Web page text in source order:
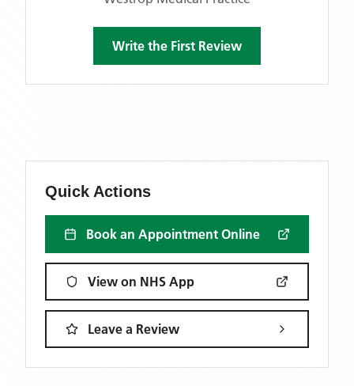
Write the First Review
Quick Actions
Book an Appointment Online
View on NHS App
Leave a Review